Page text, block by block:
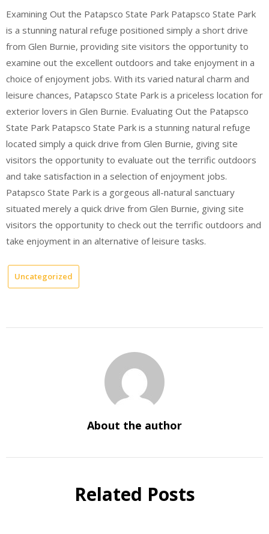
Examining Out the Patapsco State Park Patapsco State Park
is a stunning natural refuge positioned simply a short drive
from Glen Burnie, providing site visitors the opportunity to
examine out the excellent outdoors and take enjoyment in a
choice of enjoyment jobs. With its varied natural charm and
leisure chances, Patapsco State Park is a priceless location for
exterior lovers in Glen Burnie. Evaluating Out the Patapsco
State Park Patapsco State Park is a stunning natural refuge
located simply a quick drive from Glen Burnie, giving site
visitors the opportunity to evaluate out the terrific outdoors
and take satisfaction in a selection of enjoyment jobs.
Patapsco State Park is a gorgeous all-natural sanctuary
situated merely a quick drive from Glen Burnie, giving site
visitors the opportunity to check out the terrific outdoors and
take enjoyment in an alternative of leisure tasks.
Uncategorized
About the author
Related Posts